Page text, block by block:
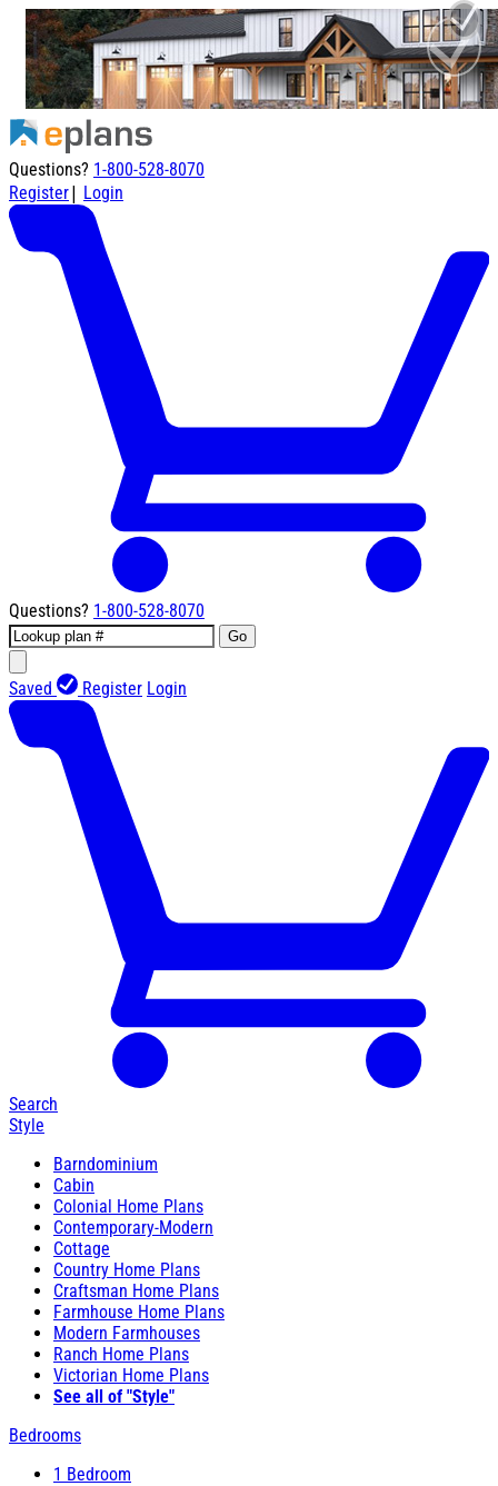
Questions? 1-800-528-8070
Register| Login
Questions? 1-800-528-8070
Go
Saved Register Login
Search
Style
Barndominium
Cabin
Colonial Home Plans
Contemporary-Modern
Cottage
Country Home Plans
Craftsman Home Plans
Farmhouse Home Plans
Modern Farmhouses
Ranch Home Plans
Victorian Home Plans
See all of "Style"
Bedrooms
1 Bedroom